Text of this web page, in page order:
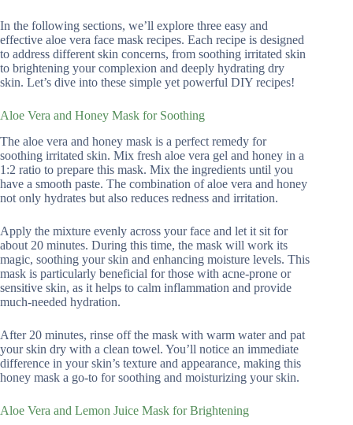
In the following sections, we’ll explore three easy and
effective aloe vera face mask recipes. Each recipe is designed
to address different skin concerns, from soothing irritated skin
to brightening your complexion and deeply hydrating dry
skin. Let’s dive into these simple yet powerful DIY recipes!
Aloe Vera and Honey Mask for Soothing
The aloe vera and honey mask is a perfect remedy for
soothing irritated skin. Mix fresh aloe vera gel and honey in a
1:2 ratio to prepare this mask. Mix the ingredients until you
have a smooth paste. The combination of aloe vera and honey
not only hydrates but also reduces redness and irritation.
Apply the mixture evenly across your face and let it sit for
about 20 minutes. During this time, the mask will work its
magic, soothing your skin and enhancing moisture levels. This
mask is particularly beneficial for those with acne-prone or
sensitive skin, as it helps to calm inflammation and provide
much-needed hydration.
After 20 minutes, rinse off the mask with warm water and pat
your skin dry with a clean towel. You’ll notice an immediate
difference in your skin’s texture and appearance, making this
honey mask a go-to for soothing and moisturizing your skin.
Aloe Vera and Lemon Juice Mask for Brightening